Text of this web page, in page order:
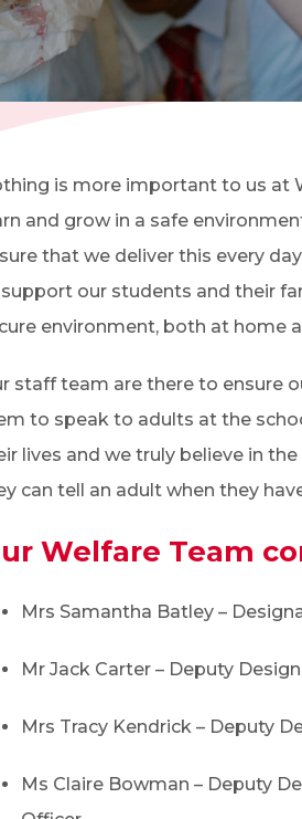
(OPENS IN
is more important to us at
and grow in a safe
that we deliver this every
our students and their
environment, both at home
staff team are there to ensure
to speak to adults at the
lives and we truly believe in
can tell an adult when they
Welfare Team
Mrs Samantha Batley –
Mr Jack Carter – Deputy
Mrs Tracy Kendrick – Deputy
Ms Claire Bowman – Deputy